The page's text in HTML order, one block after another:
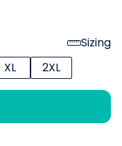
Sizing
XL 2XL